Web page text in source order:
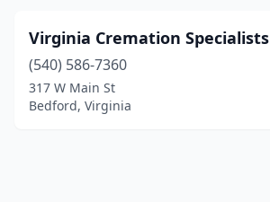
Virginia Cremation Specialists
(540) 586-7360
317 W Main St
Bedford, Virginia